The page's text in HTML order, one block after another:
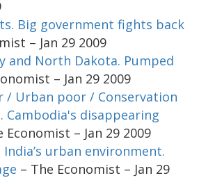
Big government fights back
– Jan 29 2009
and North Dakota. Pumped
– Jan 29 2009
/ Urban poor / Conservation
Cambodia's disappearing
Economist – Jan 29 2009
India’s urban environment.
– The Economist – Jan 29